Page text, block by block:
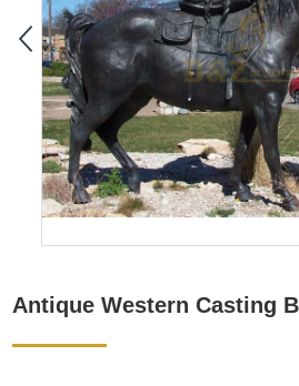
Antique Western Casting